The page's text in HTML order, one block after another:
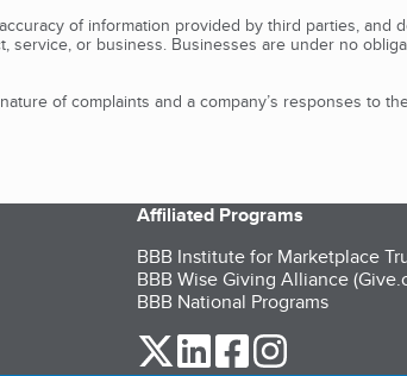
of information provided by third parties, and
service, or business. Businesses are under no
of complaints and a company’s responses to
Affiliated Programs
BBB Institute for Marketplace
BBB Wise Giving Alliance
BBB National Programs
our Twitter (opens in a new
our LinkedIn (opens in
our Facebook